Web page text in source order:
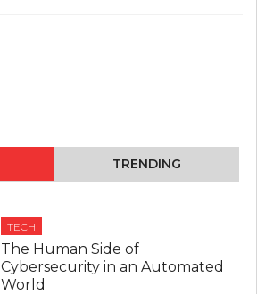
TRENDING
TECH
The Human Side of
Cybersecurity in an Automated
World